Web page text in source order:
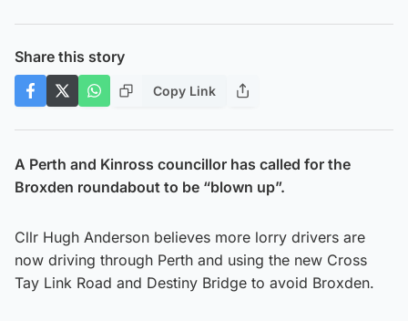
Share this story
Copy Link
A Perth and Kinross councillor has called for the
Broxden roundabout to be “blown up”.
Cllr Hugh Anderson believes more lorry drivers are
now driving through Perth and using the new Cross
Tay Link Road and Destiny Bridge to avoid Broxden.